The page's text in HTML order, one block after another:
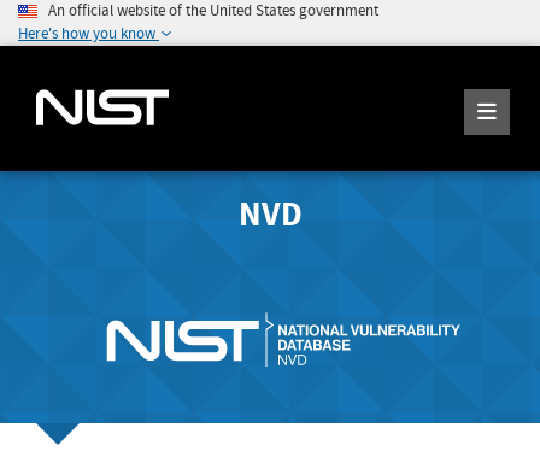
An official website of the United States government
Here's how you know
NVD